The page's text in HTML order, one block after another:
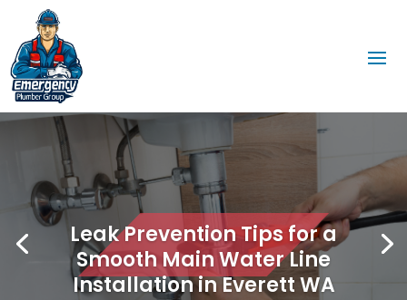
Leak Prevention Tips for a
Smooth Main Water Line
Installation in Everett WA